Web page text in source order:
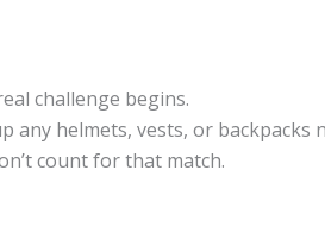
challenge begins.
any helmets, vests, or backpacks
count for that match.